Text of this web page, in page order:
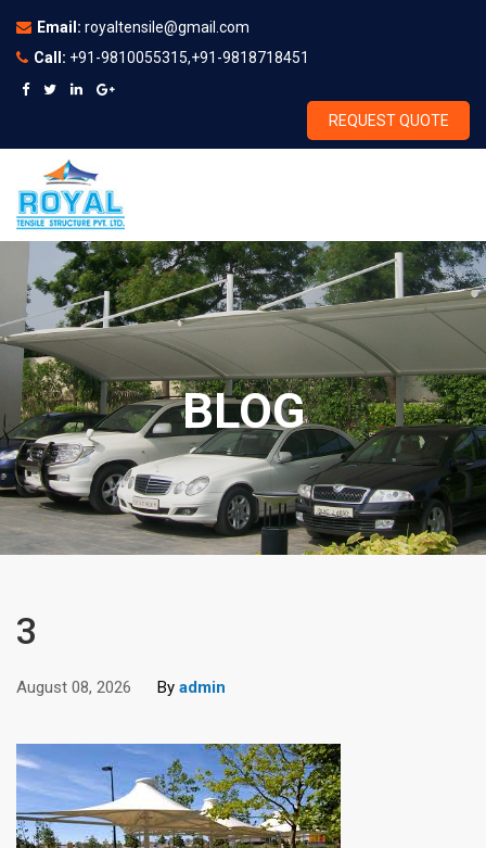
Email: royaltensile@gmail.com
Call: +91-9810055315,+91-9818718451
REQUEST QUOTE
BLOG
3
August 08, 2026 By admin